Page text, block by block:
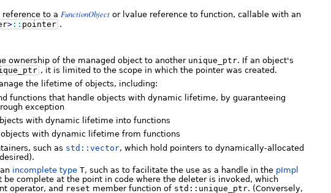
to a FunctionObject or lvalue reference to function, callable with an
> :: pointer .
ownership of the managed object to another unique_ptr. If an object's
, it is limited to the scope in which the pointer was created.
the lifetime of objects, including:
functions that handle objects with dynamic lifetime, by guaranteeing
exception
with dynamic lifetime into functions
with dynamic lifetime from functions
such as std::vector, which hold pointers to dynamically-allocated
incomplete type T, such as to facilitate the use as a handle in the pImpl
be complete at the point in code where the deleter is invoked, which
operator, and reset member function of std::unique_ptr. (Conversely,